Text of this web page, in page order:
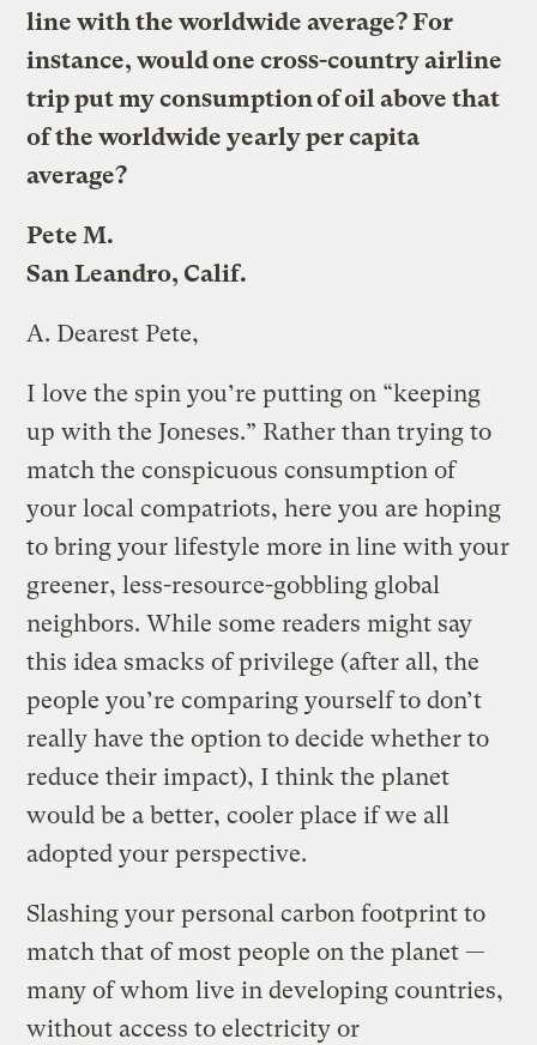
line with the worldwide average? For
instance, would one cross-country airline
trip put my consumption of oil above that
of the worldwide yearly per capita
average?
Pete M.
San Leandro, Calif.
A. Dearest Pete,
I love the spin you’re putting on “keeping
up with the Joneses.” Rather than trying to
match the conspicuous consumption of
your local compatriots, here you are hoping
to bring your lifestyle more in line with your
greener, less-resource-gobbling global
neighbors. While some readers might say
this idea smacks of privilege (after all, the
people you’re comparing yourself to don’t
really have the option to decide whether to
reduce their impact), I think the planet
would be a better, cooler place if we all
adopted your perspective.
Slashing your personal carbon footprint to
match that of most people on the planet —
many of whom live in developing countries,
without access to electricity or